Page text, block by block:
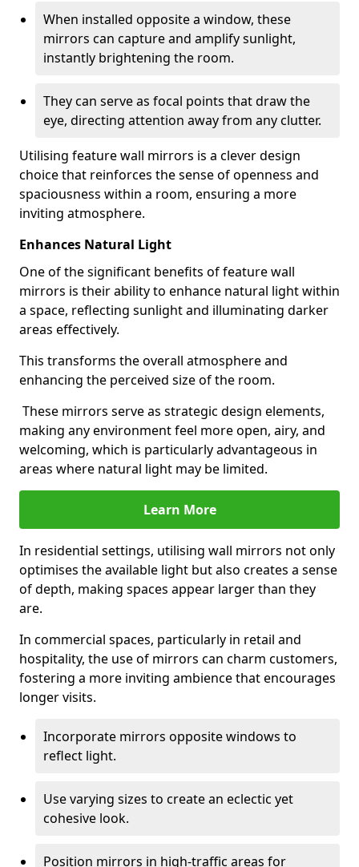
When installed opposite a window, these
mirrors can capture and amplify sunlight,
instantly brightening the room.
They can serve as focal points that draw the
eye, directing attention away from any clutter.
Utilising feature wall mirrors is a clever design
choice that reinforces the sense of openness and
spaciousness within a room, ensuring a more
inviting atmosphere.
Enhances Natural Light
One of the significant benefits of feature wall
mirrors is their ability to enhance natural light within
a space, reflecting sunlight and illuminating darker
areas effectively.
This transforms the overall atmosphere and
enhancing the perceived size of the room.
These mirrors serve as strategic design elements,
making any environment feel more open, airy, and
welcoming, which is particularly advantageous in
areas where natural light may be limited.
Learn More
In residential settings, utilising wall mirrors not only
optimises the available light but also creates a sense
of depth, making spaces appear larger than they
are.
In commercial spaces, particularly in retail and
hospitality, the use of mirrors can charm customers,
fostering a more inviting ambience that encourages
longer visits.
Incorporate mirrors opposite windows to
reflect light.
Use varying sizes to create an eclectic yet
cohesive look.
Position mirrors in high-traffic areas for